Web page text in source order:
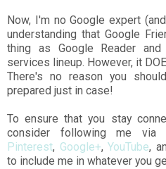
Now, I'm no Google expert
understanding that Google
thing as Google Reader
services lineup. However, it
There's no reason you
prepared just in case!
To ensure that you stay
consider following me via
Pinterest, Google+, YouTube,
to include me in whatever you